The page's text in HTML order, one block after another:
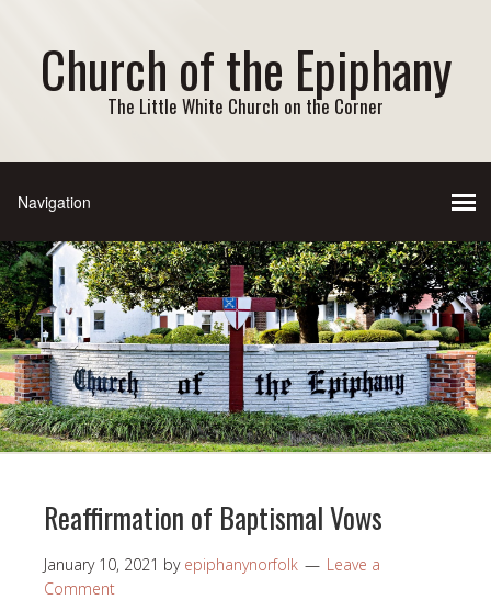
Church of the Epiphany
The Little White Church on the Corner
Reaffirmation of Baptismal Vows
January 10, 2021 by epiphanynorfolk
Leave a
Comment